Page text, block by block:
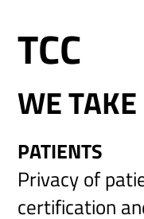
TCC
WE
PATIENTS
Privacy of
certification